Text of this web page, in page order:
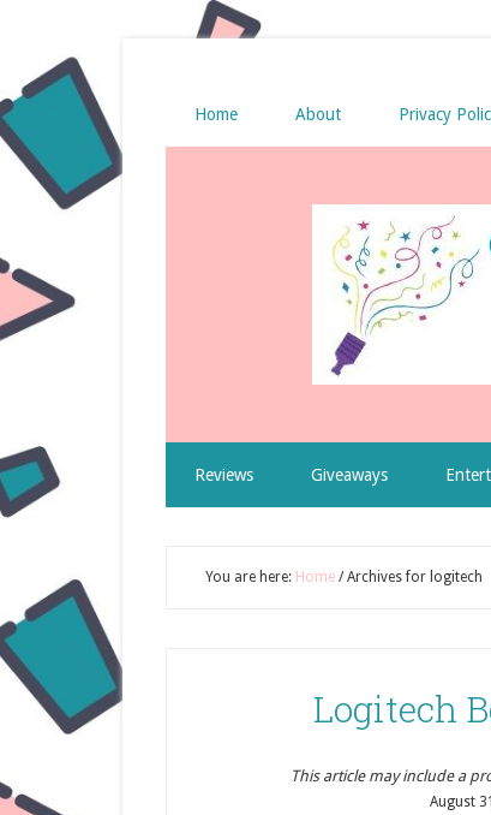
Home About Privacy
Reviews Giveaways
You are here: Home /Archives for logitech
Logitech
This article may include a
August